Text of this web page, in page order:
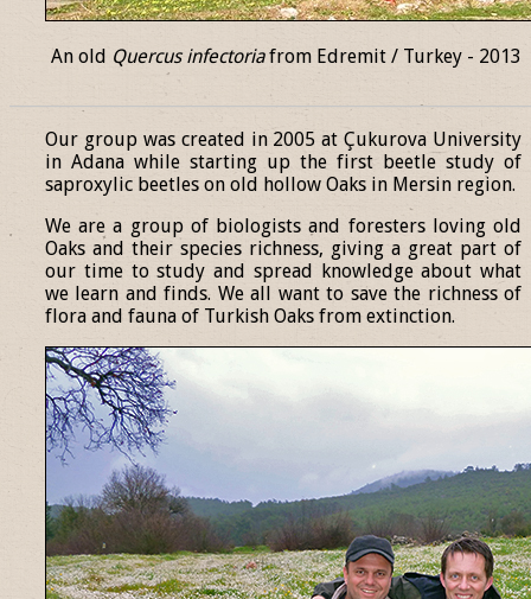
An old Quercus infectoriafrom Edremit / Turkey - 2013
Our group was created in 2005 at Çukurova University
in Adana while starting up the first beetle study of
saproxylic beetles on old hollow Oaks in Mersin region.
We are a group of biologists and foresters loving old
Oaks and their species richness, giving a great part of
our time to study and spread knowledge about what
we learn and finds. We all want to save the richness of
flora and fauna of Turkish Oaks from extinction.